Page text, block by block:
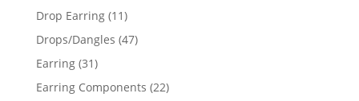
products
Drop Earring 1111
products
Drops/Dangles 4747
Earring 3131
products
Earring Components 2222